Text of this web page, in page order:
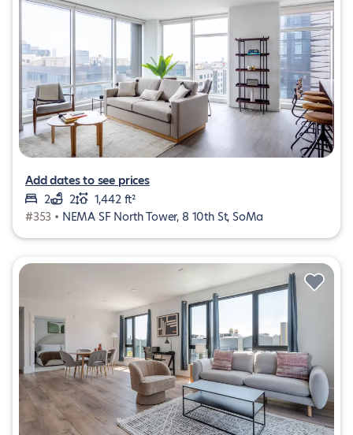
Add dates to see prices
2
2
1,442 ft²
#353 • NEMA SF North Tower, 8 10th St, SoMa